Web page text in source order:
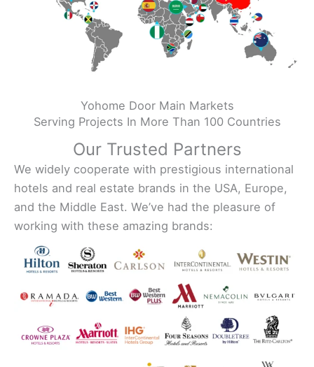
Yohome Door Main Markets
Serving Projects In More Than 100 Countries
Our Trusted Partners
We widely cooperate with prestigious international
hotels and real estate brands in the USA, Europe,
and the Middle East. We’ve had the pleasure of
working with these amazing brands: